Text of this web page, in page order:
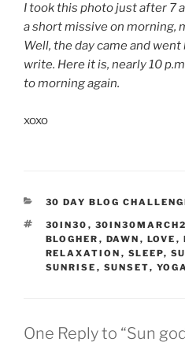
I took this photo just after 7
a short missive on morning,
Well, the day came and
write. Here it is, nearly 10
to morning again.
xoxo
CATEGORIES
30 DAY BLOG
TAGS
30IN30 ,
BLOGHER , DAWN , LOVE ,
RELAXATION , SLEEP,
SUNRISE , SUNSET,
One Reply to “Sun